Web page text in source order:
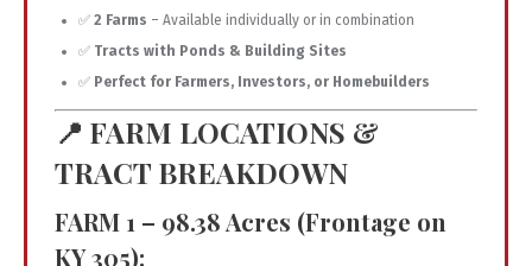
✅ 2 Farms – Available individually or in combination
✅ Tracts with Ponds & Building Sites
✅ Perfect for Farmers, Investors, or Homebuilders
📍 FARM LOCATIONS &
TRACT BREAKDOWN
FARM 1 – 98.38 Acres (Frontage on
KY 305):